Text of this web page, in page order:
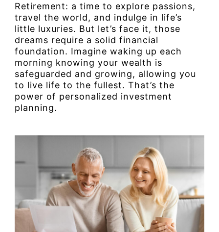
Retirement: a time to explore passions,
travel the world, and indulge in life’s
little luxuries. But let’s face it, those
dreams require a solid financial
foundation. Imagine waking up each
morning knowing your wealth is
safeguarded and growing, allowing you
to live life to the fullest. That’s the
power of personalized investment
planning.